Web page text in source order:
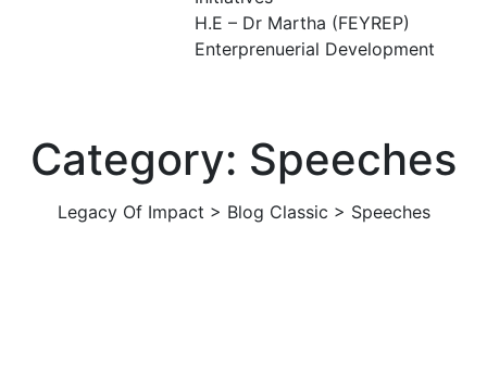
H.E – Dr Martha (FEYREP)
Enterprenuerial Development
Category: Speeches
Legacy Of Impact > Blog Classic > Speeches